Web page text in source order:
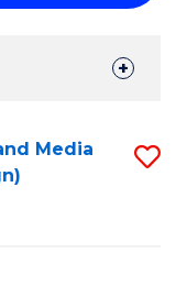
Media